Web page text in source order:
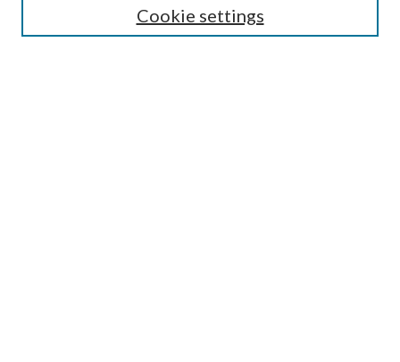
Cookie settings